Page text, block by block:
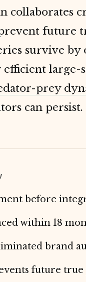
collaborates
future
survive by
large-
prey
can persist.
before
within 18
brand
future